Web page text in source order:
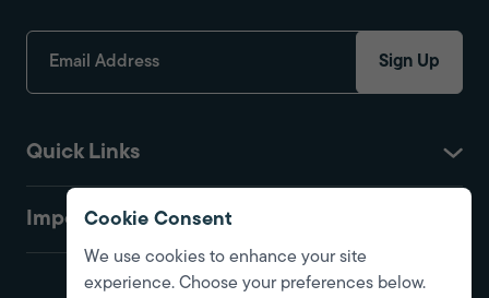
Quick Links
Important
Sign Up
Cookie Consent
We use cookies to enhance your site
experience. Choose your preferences below.